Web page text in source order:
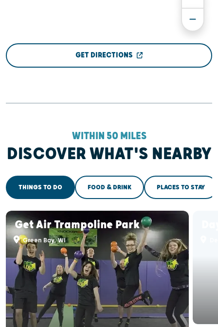
GET DIRECTIONS
WITHIN 50 MILES
DISCOVER WHAT'S NEARBY
THINGS TO DO FOOD & DRINK PLACES TO STAY
Get Air Trampoline Park
Green Bay, WI